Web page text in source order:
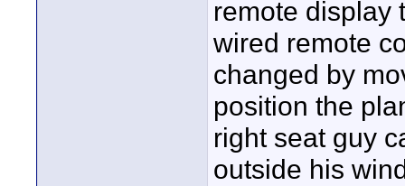
remote display
wired remote
changed by
position the
right seat guy
outside his